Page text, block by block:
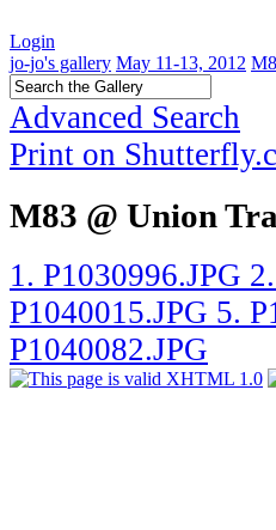
Login
jo-jo's gallery May 11-13, 2012
Advanced Search
Print on
M83 @ Union
1. P1030996.JPG
P1040015.JPG 5.
P1040082.JPG